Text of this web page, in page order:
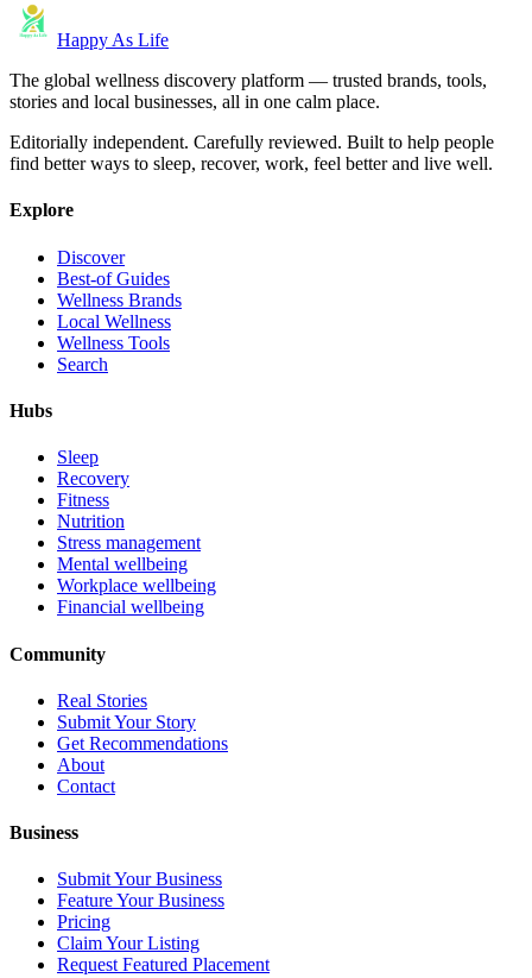
Happy As Life
The global wellness discovery platform — trusted brands, tools,
stories and local businesses, all in one calm place.
Editorially independent. Carefully reviewed. Built to help people
find better ways to sleep, recover, work, feel better and live well.
Explore
Discover
Best-of Guides
Wellness Brands
Local Wellness
Wellness Tools
Search
Hubs
Sleep
Recovery
Fitness
Nutrition
Stress management
Mental wellbeing
Workplace wellbeing
Financial wellbeing
Community
Real Stories
Submit Your Story
Get Recommendations
About
Contact
Business
Submit Your Business
Feature Your Business
Pricing
Claim Your Listing
Request Featured Placement